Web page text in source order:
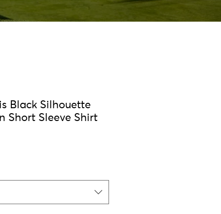
Black Silhouette
Short Sleeve Shirt